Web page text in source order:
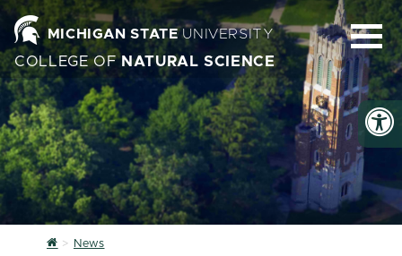
MICHIGAN STATEUNIVERSITY
COLLEGE OF NATURAL SCIENCE
Home
News